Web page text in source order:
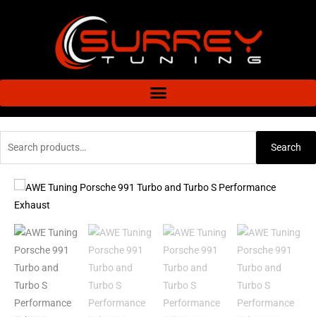
Search
Price
£4,592.72
through
£5,889.76
AWE
Tuning
Porsche
991
Turbo
and
Turbo
S